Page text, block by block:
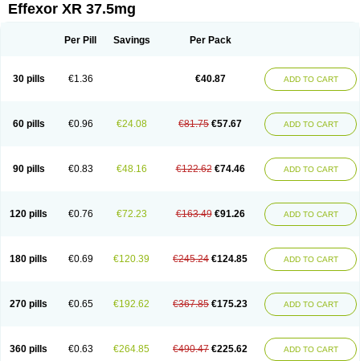
Effexor XR 37.5mg
Per Pill Savings Per Pack
30 pills €1.36 €40.87 ADD TO CART
60 pills €0.96 €24.08 €81.75 €57.67 ADD TO CART
90 pills €0.83 €48.16 €122.62 €74.46 ADD TO CART
120 pills €0.76 €72.23 €163.49 €91.26 ADD TO CART
180 pills €0.69 €120.39 €245.24 €124.85 ADD TO CART
270 pills €0.65 €192.62 €367.85 €175.23 ADD TO CART
360 pills €0.63 €264.85 €490.47 €225.62 ADD TO CART